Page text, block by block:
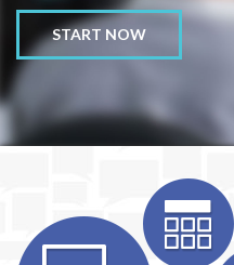
START NOW